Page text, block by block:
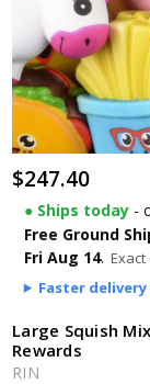
$247.40
● Ships today-
Free Ground
Fri Aug 14.
Faster
Large Squish
Rewards
RIN
$247.40